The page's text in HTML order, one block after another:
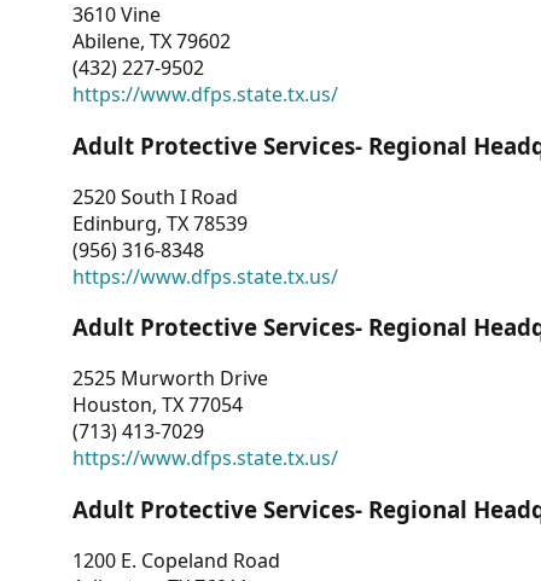
3610 Vine
Abilene, TX 79602
(432) 227-9502
https://www.dfps.state.tx.us/
Adult Protective Services- Regional
2520 South I Road
Edinburg, TX 78539
(956) 316-8348
https://www.dfps.state.tx.us/
Adult Protective Services- Regional
2525 Murworth Drive
Houston, TX 77054
(713) 413-7029
https://www.dfps.state.tx.us/
Adult Protective Services- Regional
1200 E. Copeland Road